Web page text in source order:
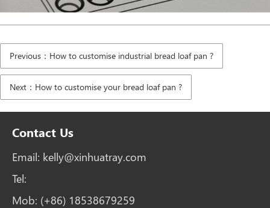
Previous：How to customise industrial bread loaf pan ?
Next：How to customise your bread loaf pan ?
Contact Us
Email: kelly@xinhuatray.com
Tel:
Mob: (+86) 18538679259